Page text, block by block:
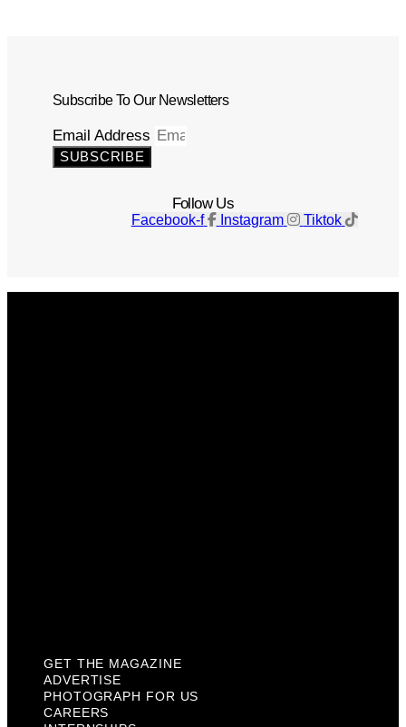
Subscribe To Our Newsletters
Email Address
SUBSCRIBE
Follow Us
Facebook-f Instagram Tiktok
GET THE MAGAZINE
ADVERTISE
PHOTOGRAPH FOR US
CAREERS